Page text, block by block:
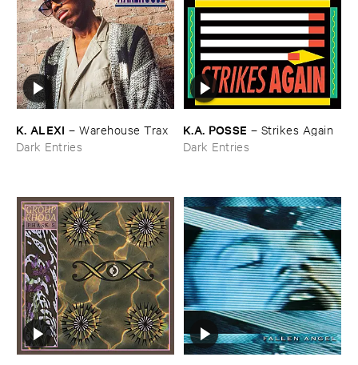
K. ​ALEXI –Warehouse ​Trax
Dark Entries
K.​A. ​POSSE – Strikes ​Again
Dark Entries